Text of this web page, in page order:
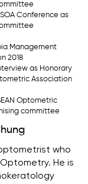
Conference as
Management
2018
as Honorary
Association
Optometric
committee
who
He is